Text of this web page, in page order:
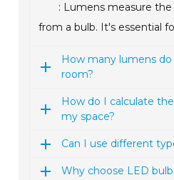
: Lumens measure
from a bulb. It's essential
How many lumens
room?
How do I calculate
my space?
Can I use different
Why choose LED